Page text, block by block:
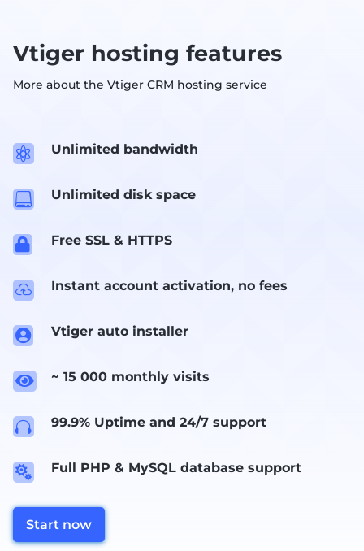
Vtiger hosting features
More about the Vtiger CRM hosting service
 Unlimited bandwidth
 Unlimited disk space
 Free SSL & HTTPS
 Instant account activation, no fees
 Vtiger auto installer
 ~ 15 000 monthly visits
 99.9% Uptime and 24/7 support
 Full PHP & MySQL database support
Start now